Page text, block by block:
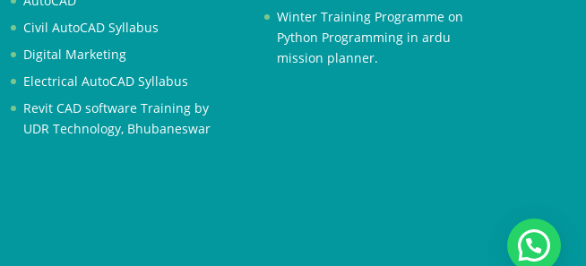
Civil AutoCAD Syllabus
Digital Marketing
Electrical AutoCAD Syllabus
Revit CAD software Training by
UDR Technology, Bhubaneswar
Winter Training Programme on
Python Programming in ardu
mission planner.